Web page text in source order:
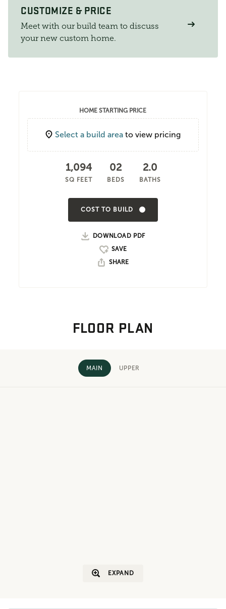
CUSTOMIZE & PRICE
Meet with our build team to discuss
your new custom home.
HOME STARTING PRICE
Select a build area to view pricing
1,094
SQ FEET
02
BEDS
2.0
BATHS
COST TO BUILD
DOWNLOAD PDF
SHARE
FLOOR PLAN
MAIN UPPER
EXPAND